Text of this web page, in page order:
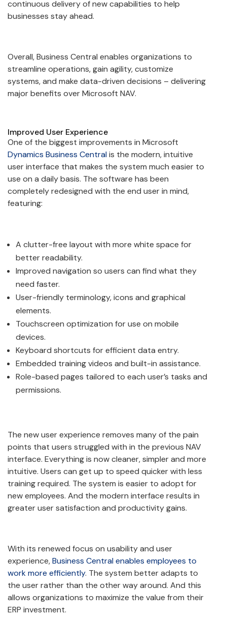
continuous delivery of new capabilities to help
businesses stay ahead.
Overall, Business Central enables organizations to
streamline operations, gain agility, customize
systems, and make data-driven decisions – delivering
major benefits over Microsoft NAV.
Improved User Experience
One of the biggest improvements in Microsoft
Dynamics Business Centralis the modern, intuitive
user interface that makes the system much easier to
use on a daily basis. The software has been
completely redesigned with the end user in mind,
featuring:
A clutter-free layout with more white space for
better readability.
Improved navigation so users can find what they
need faster.
User-friendly terminology, icons and graphical
elements.
Touchscreen optimization for use on mobile
devices.
Keyboard shortcuts for efficient data entry.
Embedded training videos and built-in assistance.
Role-based pages tailored to each user’s tasks and
permissions.
The new user experience removes many of the pain
points that users struggled with in the previous NAV
interface. Everything is now cleaner, simpler and more
intuitive. Users can get up to speed quicker with less
training required. The system is easier to adopt for
new employees. And the modern interface results in
greater user satisfaction and productivity gains.
With its renewed focus on usability and user
experience,Business Central enables employees to
work more efficiently. The system better adapts to
the user rather than the other way around. And this
allows organizations to maximize the value from their
ERP investment.